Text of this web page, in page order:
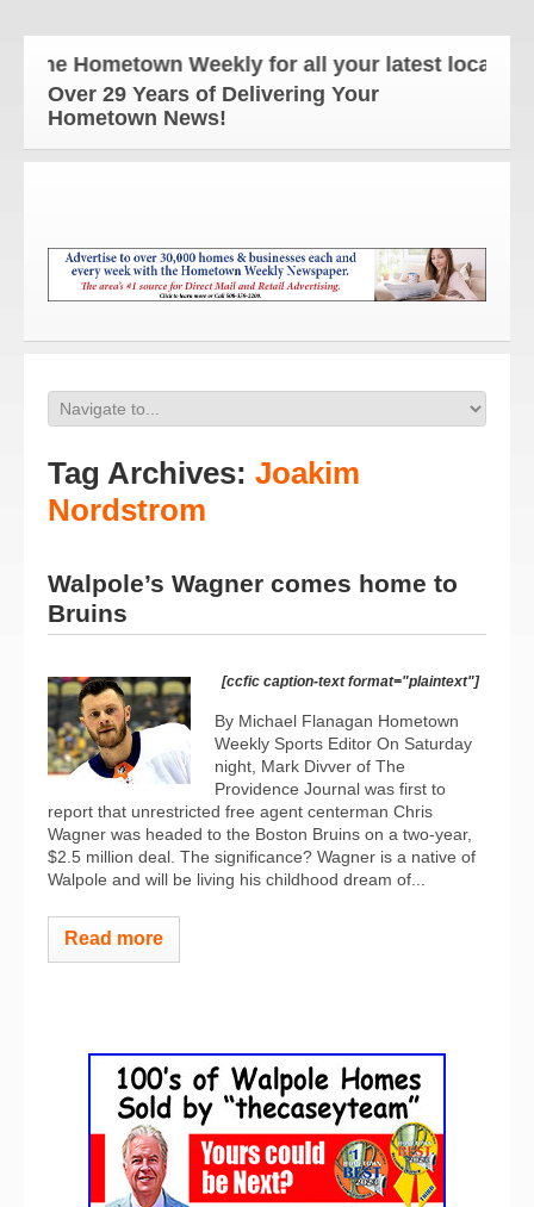
The Hometown Weekly for all your latest local
Over 29 Years of Delivering Your
Hometown News!
Tag Archives: Joakim
Nordstrom
Walpole’s Wagner comes home to
Bruins
[ccfic caption-text format="plaintext"]
By Michael Flanagan Hometown
Weekly Sports Editor On Saturday
night, Mark Divver of The
Providence Journal was first to
report that unrestricted free agent centerman Chris
Wagner was headed to the Boston Bruins on a two-year,
$2.5 million deal. The significance? Wagner is a native of
Walpole and will be living his childhood dream of...
Read more